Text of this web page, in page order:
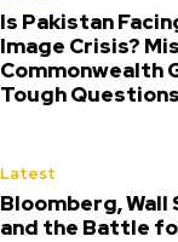
Is Pakistan
Image Crisis?
Commonwealth
Tough Questions
Latest
Bloomberg,
and the Battle